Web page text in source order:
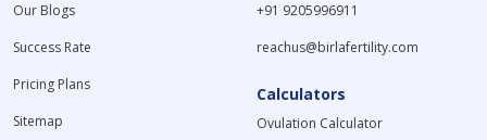
Our Blogs
Success Rate
Pricing Plans
Sitemap
+91 9205996911
reachus@birlafertility.com
Calculators
Ovulation Calculator